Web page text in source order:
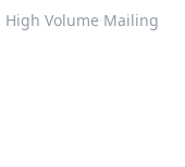
High Volume Mailing